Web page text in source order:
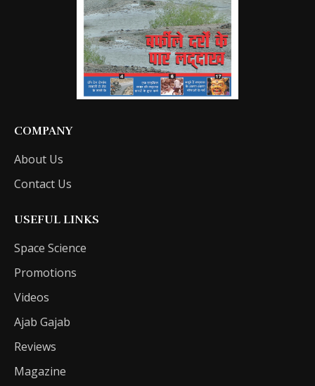
COMPANY
About Us
Contact Us
USEFUL LINKS
Space Science
Promotions
Videos
Ajab Gajab
Reviews
Magazine